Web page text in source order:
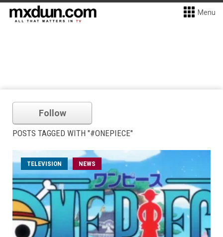
Menu
Follow
POSTS TAGGED WITH "#ONEPIECE"
TELEVISION NEWS